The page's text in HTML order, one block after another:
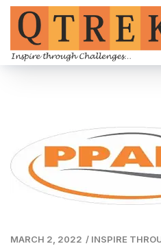
MARCH 2, 2022 / INSPIRE